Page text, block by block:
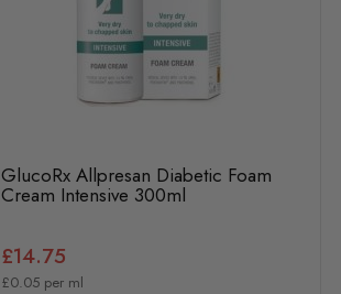
GlucoRx Allpresan Diabetic Foam
Cream Intensive 300ml
£14.75
£0.05 per ml